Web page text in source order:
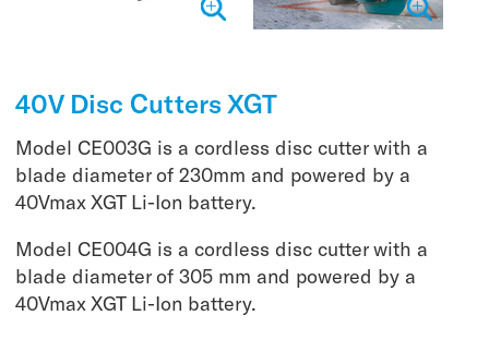
40V Disc Cutters XGT
Model CE003G is a cordless disc cutter with a
blade diameter of 230mm and powered by a
40Vmax XGT Li-Ion battery.
Model CE004G is a cordless disc cutter with a
blade diameter of 305 mm and powered by a
40Vmax XGT Li-Ion battery.